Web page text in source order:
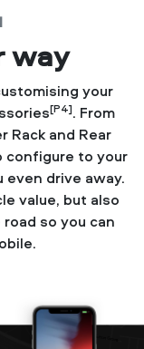
way
your
[P4]. From
Rack and Rear
configure to your
drive away.
value, but also
so you can